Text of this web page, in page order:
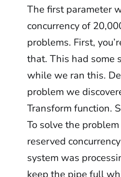
The first parameter
concurrency of
problems. First,
that. This had some
while we ran this.
problem we
Transform function.
To solve the
reserved
system was
keep the pipe full